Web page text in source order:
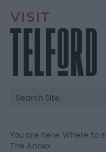
Site
Search
You are here: Where to
The Annex